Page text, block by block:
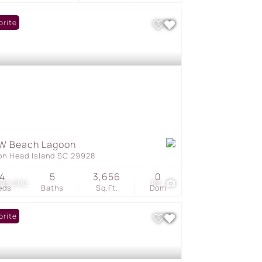
80
Beach Lagoon
Head Island SC 29928
4
Baths
5
Sq.Ft.
3,656
Dom
0